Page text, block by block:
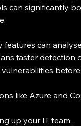
can significantly
features can
faster detection
before
like Azure and
up your IT team.